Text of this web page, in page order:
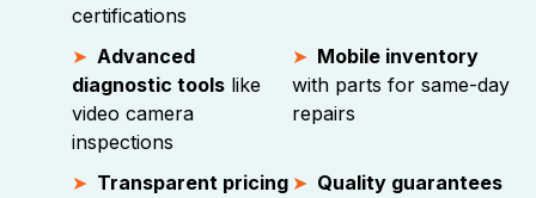
certifications
Advanced
diagnostic tools like
video camera
inspections
Mobile inventory
with parts for same-day
repairs
Transparent pricing
Quality guarantees